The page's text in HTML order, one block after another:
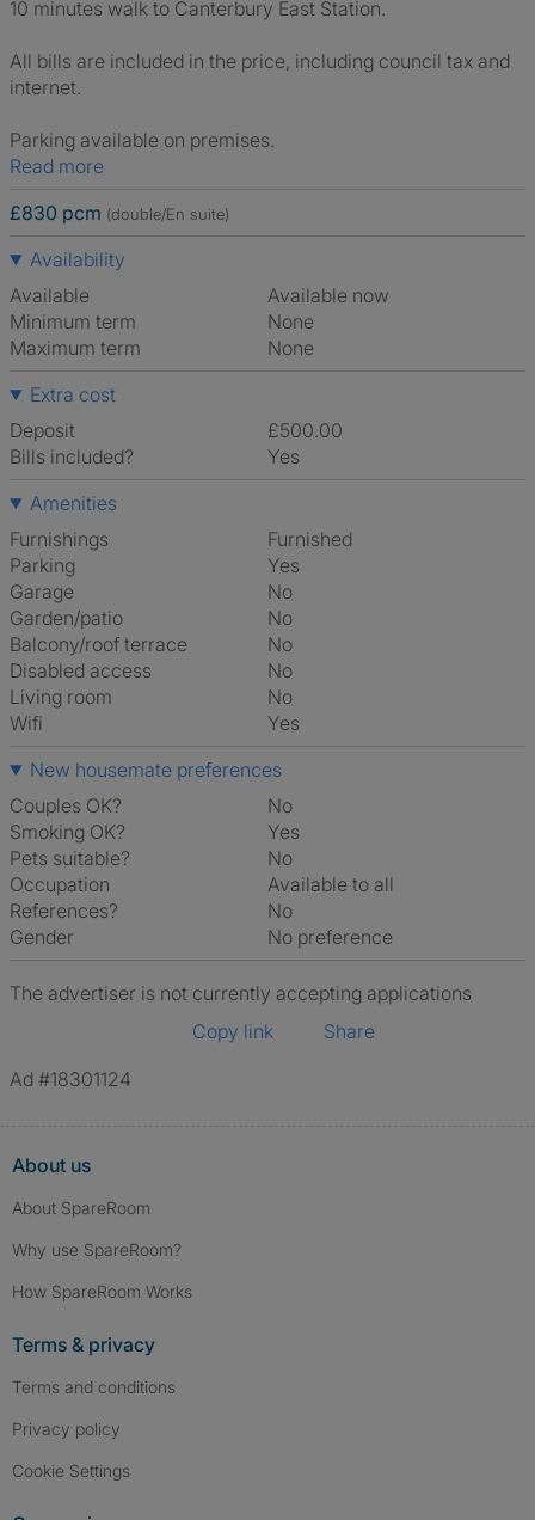
10 minutes walk to Canterbury East Station.
All bills are included in the price, including council tax and
internet.
Parking available on premises.
Read more
£830 pcm (double/En suite)
Availability
Available
Available now
Minimum term
None
Maximum term
None
Extra cost
Deposit
£500.00
Bills included?
Yes
Amenities
Furnishings
Furnished
Parking
Yes
Garage
No
Garden/patio
No
Balcony/roof terrace
No
Disabled access
No
Living room
No
Wifi
Yes
New housemate preferences
Couples OK?
No
Smoking OK?
Yes
Pets suitable?
No
Occupation
Available to all
References?
No
Gender
No preference
The advertiser is not currently accepting applications
Copy link
Share
Ad #18301124
About us
About SpareRoom
Why use SpareRoom?
How SpareRoom Works
Terms & privacy
Terms and conditions
Privacy policy
Cookie Settings